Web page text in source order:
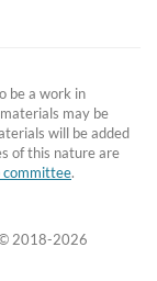
be a work in
may be
will be added
of this nature are
committee.
© 2018-2026